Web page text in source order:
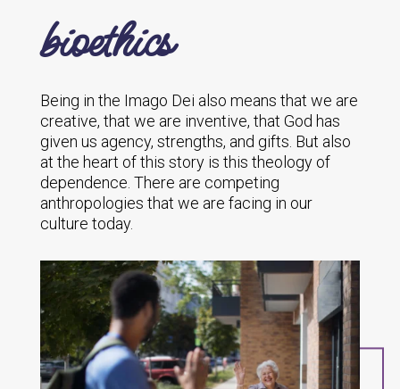
bioethics
Being in the Imago Dei also means that we are
creative, that we are inventive, that God has
given us agency, strengths, and gifts. But also
at the heart of this story is this theology of
dependence. There are competing
anthropologies that we are facing in our
culture today.